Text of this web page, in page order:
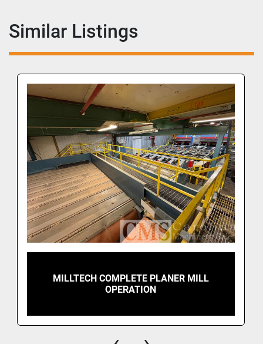
Similar Listings
MILLTECH COMPLETE PLANER MILL
OPERATION